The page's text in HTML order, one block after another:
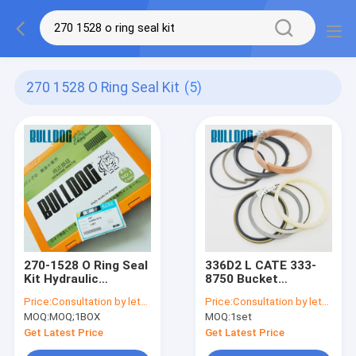
270 1528 O Ring Seal Kit (5)
270-1528 O Ring Seal
Kit Hydraulic
Oring Kit
Price:Consultation by letter
MOQ:MOQ;1BOX
Get Latest Price
336D2 L CATE 333-
8750 Bucket
Seal Kit 3338750
Excavator Service
Kits
Price:Consultation by letter
MOQ:1set
Get Latest Price